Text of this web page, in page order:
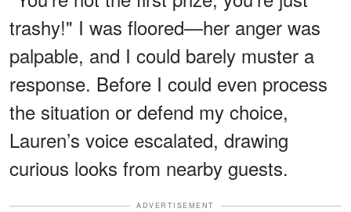
trashy!" I was floored—her anger was
palpable, and I could barely muster a
response. Before I could even process
the situation or defend my choice,
Lauren’s voice escalated, drawing
curious looks from nearby guests.
ADVERTISEMENT